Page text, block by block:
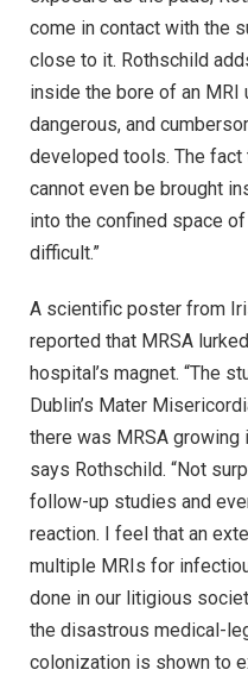
come in contact with the
close to it. Rothschild
inside the bore of an
dangerous, and
developed tools. The
cannot even be brought
into the confined space
difficult.”
A scientific poster from
reported that MRSA
hospital’s magnet. “The
Dublin’s Mater
there was MRSA growing
says Rothschild. “Not
follow-up studies and
reaction. I feel that an
multiple MRIs for
done in our litigious
the disastrous medical-
colonization is shown to